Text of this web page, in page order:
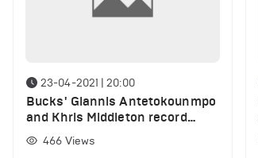
23-04-2021 | 20:00
Bucks' Giannis Antetokounmpo
and Khris Middleton record
stunning stats against Sixers
466 Views